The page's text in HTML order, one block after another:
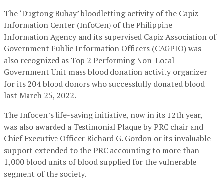
The ‘Dugtong Buhay’ bloodletting activity of the Capiz
Information Center (InfoCen) of the Philippine
Information Agency and its supervised Capiz Association of
Government Public Information Officers (CAGPIO) was
also recognized as Top 2 Performing Non-Local
Government Unit mass blood donation activity organizer
for its 204 blood donors who successfully donated blood
last March 25, 2022.
The Infocen’s life-saving initiative, now in its 12th year,
was also awarded a Testimonial Plaque by PRC chair and
Chief Executive Officer Richard G. Gordon or its invaluable
support extended to the PRC accounting to more than
1,000 blood units of blood supplied for the vulnerable
segment of the society.